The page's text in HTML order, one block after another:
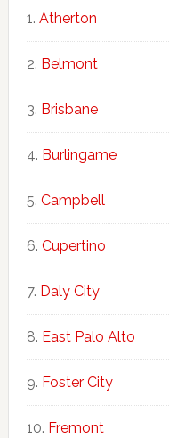
Atherton
Belmont
Brisbane
Burlingame
Campbell
Cupertino
Daly City
East Palo Alto
Foster City
Fremont